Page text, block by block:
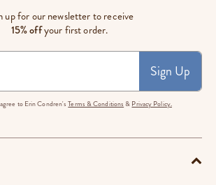
up for our newsletter to receive
15% offyour first order.
Sign Up
to Erin Condren'sTerms & Conditions & Privacy Policy.